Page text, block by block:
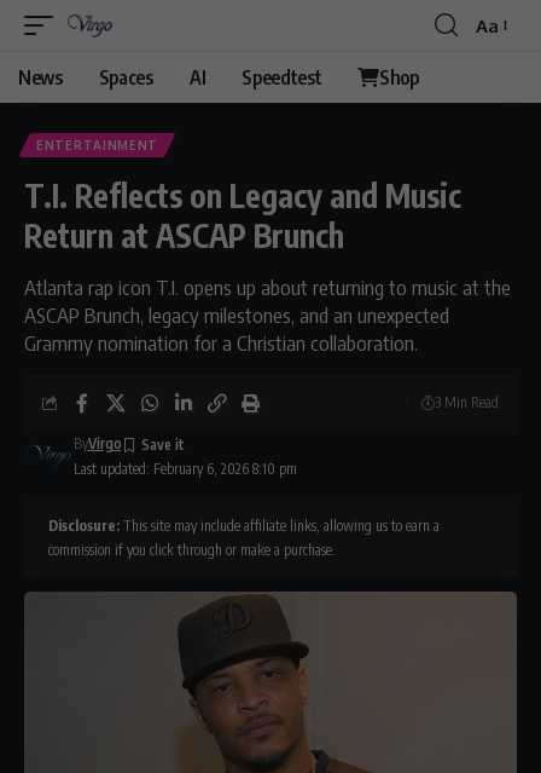
Font
Aa
News Spaces AI Speedtest Shop
ENTERTAINMENT
T.I. Reflects on Legacy and Music
Return at ASCAP Brunch
Atlanta rap icon T.I. opens up about returning to music at the
ASCAP Brunch, legacy milestones, and an unexpected
Grammy nomination for a Christian collaboration.
Last updated: February 6, 2026 8:10 pm
ByVirgo
3 Min Read
Disclosure: This site may include affiliate links, allowing us to earn a
commission if you click through or make a purchase.